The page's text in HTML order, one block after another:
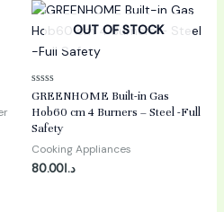
OUT OF STOCK
Rated
out
of
GREENHOME Built-in Gas
Hob60 cm 4 Burners – Steel -Full
Safety
Cooking Appliances
د.ا 80.00